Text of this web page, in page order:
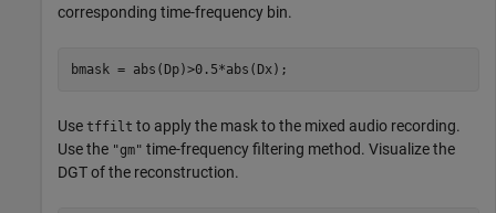
corresponding time-frequency bin.
bmask = abs(Dp)>0.5*abs(Dx);
Use tffilt to apply the mask to the mixed audio recording.
Use the "gm" time-frequency filtering method. Visualize the
DGT of the reconstruction.